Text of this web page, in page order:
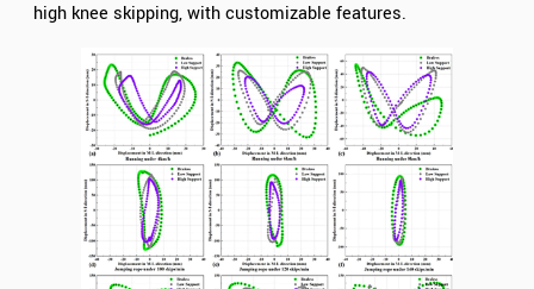
high knee skipping, with customizable features.